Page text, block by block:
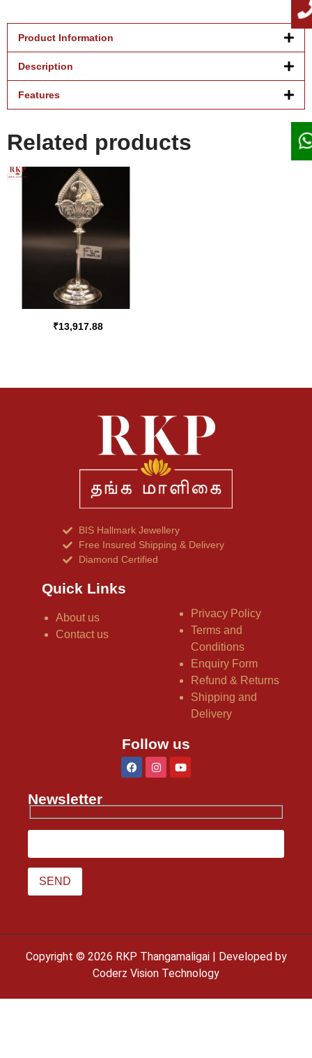
Product Information
Description
Features
Related products
₹13,917.88
BIS Hallmark Jewellery
Free Insured Shipping & Delivery
Diamond Certified
Quick Links
About us
Contact us
Privacy Policy
Terms and
Conditions
Enquiry Form
Refund & Returns
Shipping and
Delivery
Follow us
Newsletter
Copyright © 2026 RKP Thangamaligai | Developed by
Coderz Vision Technology